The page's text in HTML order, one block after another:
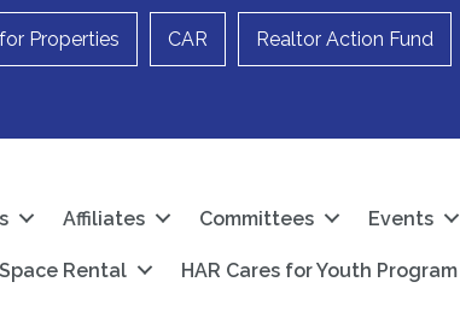
Properties CAR Realtor Action Fund
Affiliates Committees Events
Rental HAR Cares for Youth Program